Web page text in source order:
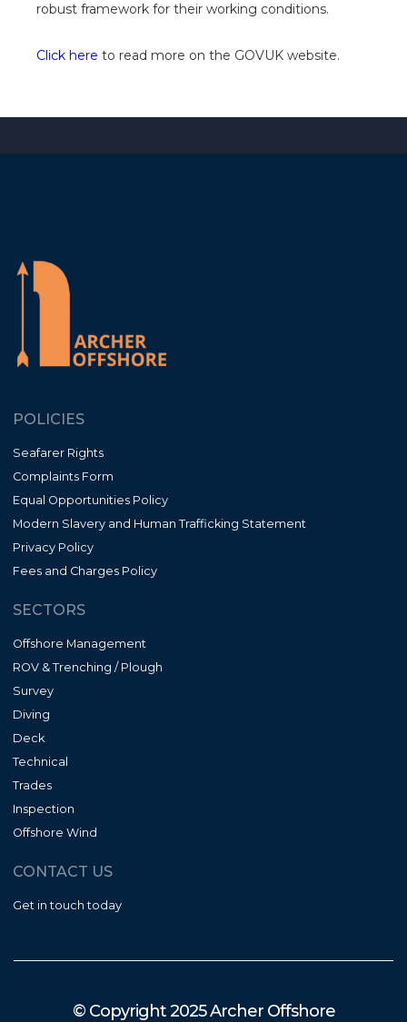
robust framework for their working conditions.
Click here to read more on the GOVUK website.
POLICIES
Seafarer Rights
Complaints Form
Equal Opportunities Policy
Modern Slavery and Human Trafficking Statement
Privacy Policy
Fees and Charges Policy
SECTORS
Offshore Management
ROV & Trenching / Plough
Survey
Diving
Deck
Technical
Trades
Inspection
Offshore Wind
CONTACT US
Get in touch today
© Copyright 2025 Archer Offshore